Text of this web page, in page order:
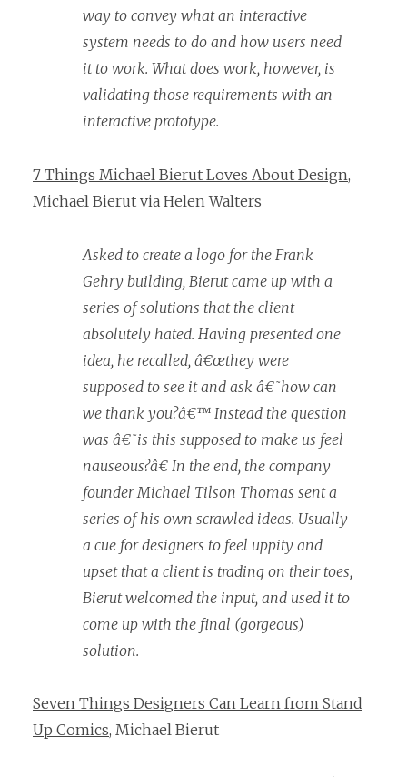
way to convey what an interactive
system needs to do and how users need
it to work. What does work, however, is
validating those requirements with an
interactive prototype.
7 Things Michael Bierut Loves About Design,
Michael Bierut via Helen Walters
Asked to create a logo for the Frank
Gehry building, Bierut came up with a
series of solutions that the client
absolutely hated. Having presented one
idea, he recalled, â€œthey were
supposed to see it and ask â€˜how can
we thank you?â€™ Instead the question
was â€˜is this supposed to make us feel
nauseous?â€ In the end, the company
founder Michael Tilson Thomas sent a
series of his own scrawled ideas. Usually
a cue for designers to feel uppity and
upset that a client is trading on their toes,
Bierut welcomed the input, and used it to
come up with the final (gorgeous)
solution.
Seven Things Designers Can Learn from Stand
Up Comics, Michael Bierut